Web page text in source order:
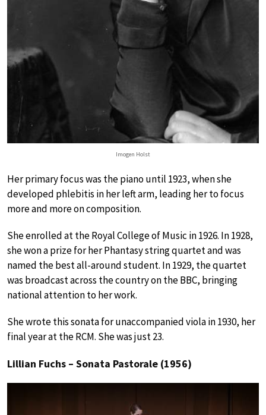
Imogen Holst
Her primary focus was the piano until 1923, when she
developed phlebitis in her left arm, leading her to focus
more and more on composition.
She enrolled at the Royal College of Music in 1926. In 1928,
she won a prize for her Phantasy string quartet and was
named the best all-around student. In 1929, the quartet
was broadcast across the country on the BBC, bringing
national attention to her work.
She wrote this sonata for unaccompanied viola in 1930, her
final year at the RCM. She was just 23.
Lillian Fuchs – Sonata Pastorale (1956)